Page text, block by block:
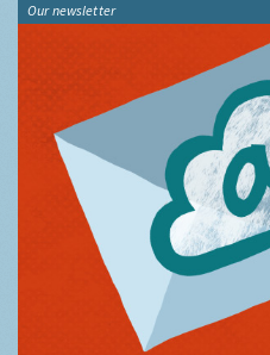
Our newsletter